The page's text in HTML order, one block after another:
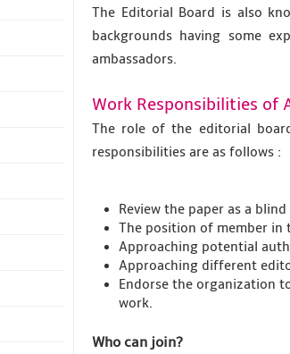
The Editorial Board is also
backgrounds having some
ambassadors.
Work Responsibilities of
The role of the editorial
responsibilities are as follows :
Review the paper as a
The position of member in
Approaching potential
Approaching different
Endorse the organization
work.
Who can join?